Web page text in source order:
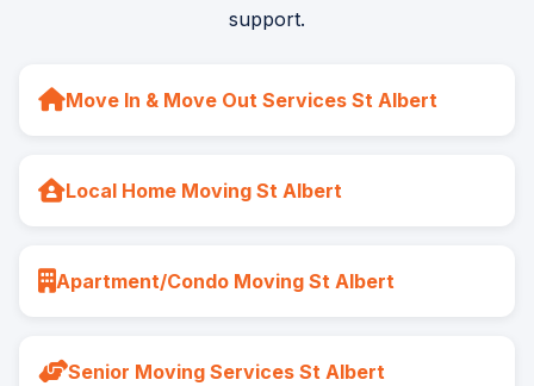
support.
Move In & Move Out Services St Albert
Local Home Moving St Albert
Apartment/Condo Moving St Albert
Senior Moving Services St Albert